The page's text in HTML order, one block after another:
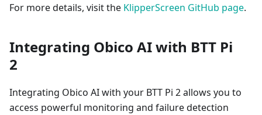
For more details, visit the KlipperScreen GitHub page.
Integrating Obico AI with BTT Pi
2
Integrating Obico AI with your BTT Pi 2 allows you to
access powerful monitoring and failure detection